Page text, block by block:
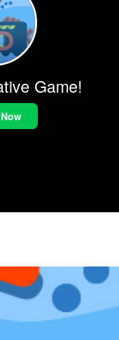
Game!